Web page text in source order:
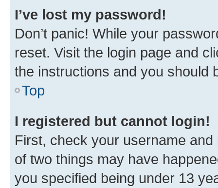
I’ve lost my password!
Don’t panic! While your
reset. Visit the login page and
the instructions and you should
Top
I registered but cannot login!
First, check your username
of two things may have
you specified being under 13